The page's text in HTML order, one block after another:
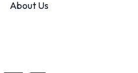
About Us